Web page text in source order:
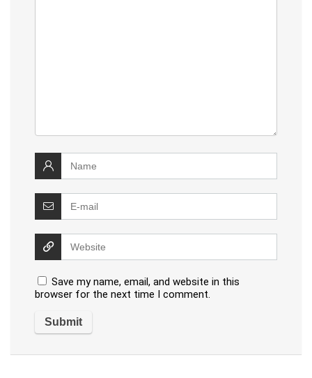
Save my name, email, and website in this
browser for the next time I comment.